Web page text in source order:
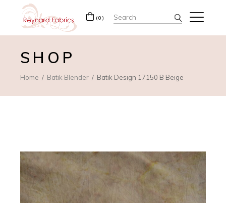
(0) Search
for:
SHOP
Home Batik Blender Batik Design 17150 B Beige